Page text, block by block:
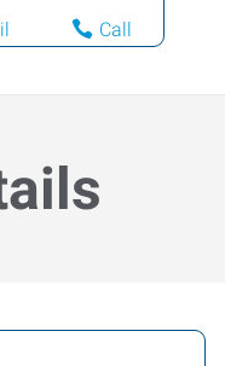
Call